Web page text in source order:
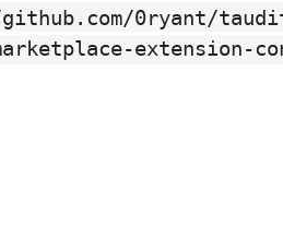
0ryant/
extension-